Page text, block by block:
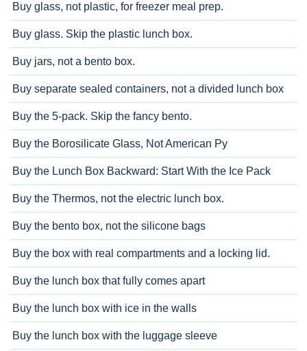
Buy glass, not plastic, for freezer meal prep.
Buy glass. Skip the plastic lunch box.
Buy jars, not a bento box.
Buy separate sealed containers, not a divided lunch box
Buy the 5-pack. Skip the fancy bento.
Buy the Borosilicate Glass, Not American Py
Buy the Lunch Box Backward: Start With the Ice Pack
Buy the Thermos, not the electric lunch box.
Buy the bento box, not the silicone bags
Buy the box with real compartments and a locking lid.
Buy the lunch box that fully comes apart
Buy the lunch box with ice in the walls
Buy the lunch box with the luggage sleeve